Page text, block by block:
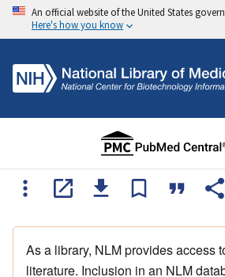
An official website of the United States
Here's how you know
As a library, NLM provides access
literature. Inclusion in an NLM